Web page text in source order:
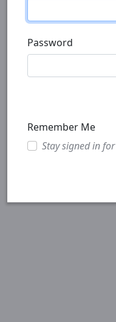
Password
Remember Me
Stay signed in